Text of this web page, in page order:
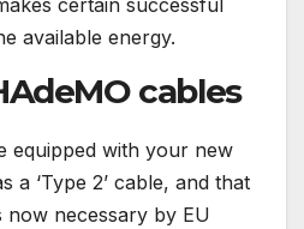
certain successful
available energy.
cables
equipped with your new
a ‘Type 2’ cable, and that
now necessary by EU